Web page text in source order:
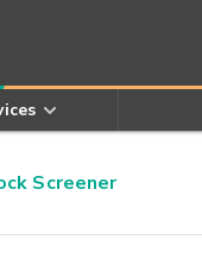
Screener